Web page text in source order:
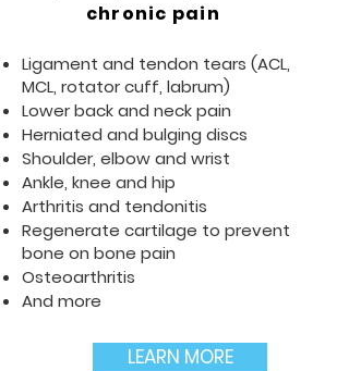
chronic pain
Ligament and tendon tears (ACL,
MCL, rotator cuff, labrum)
Lower back and neck pain
Herniated and bulging discs
Shoulder, elbow and wrist
Ankle, knee and hip
Arthritis and tendonitis
Regenerate cartilage to prevent
bone on bone pain
Osteoarthritis
And more
LEARN MORE